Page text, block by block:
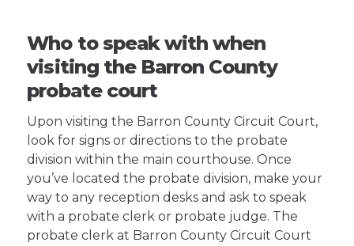
Who to speak with when
visiting the Barron County
probate court
Upon visiting the Barron County Circuit Court,
look for signs or directions to the probate
division within the main courthouse. Once
you’ve located the probate division, make your
way to any reception desks and ask to speak
with a probate clerk or probate judge. The
probate clerk at Barron County Circuit Court